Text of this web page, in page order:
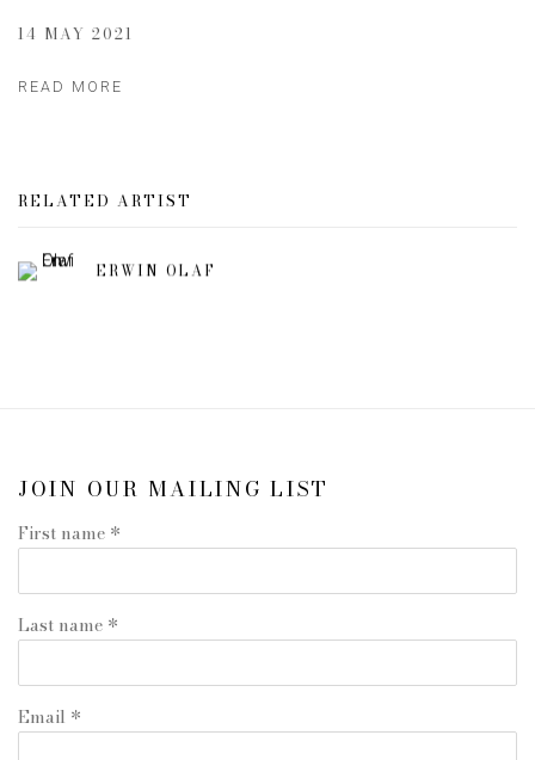
14 MAY 2021
READ MORE
RELATED ARTIST
ERWIN OLAF
JOIN OUR MAILING LIST
First name *
Last name *
Email *